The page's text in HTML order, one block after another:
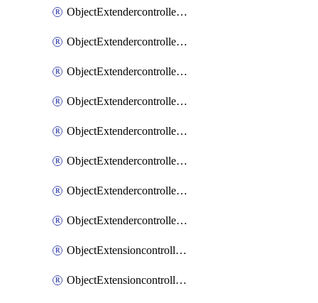
ObjectExtendercontrollerExtenderprofileCellularSmsnotificationReceiver
ObjectExtendercontrollerExtenderprofileCellularSmsnotificationReceiverMove
ObjectExtendercontrollerExtenderprofileLanextension
ObjectExtendercontrollerExtenderprofileLanextensionBackhaul
ObjectExtendercontrollerExtenderprofileLanextensionBackhaulMove
ObjectExtendercontrollerSimProfile
ObjectExtendercontrollerSimProfileAutoswitchProfile
ObjectExtendercontrollerTemplate
ObjectExtensioncontrollerDataplan
ObjectExtensioncontrollerExtenderprofile